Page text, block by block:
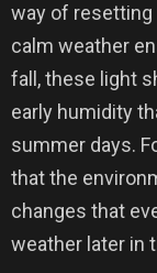
way of resetting
calm weather
fall, these light
early humidity
summer days.
that the
changes that
weather later in